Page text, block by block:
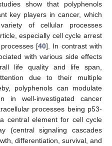
show that polyphenols
key players in cancer, which
of cellular processes
especially cell cycle arrest
[40]. In contrast with
with various side effects
life quality and life span,
due to their multiple
polyphenols can modulate
in well-investigated cancer
processes being p53-
central element for cell cycle
(central signaling cascades
differentiation, survival, and